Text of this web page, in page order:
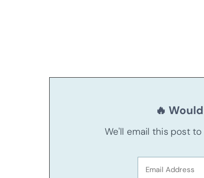
🔥
We'll email this post